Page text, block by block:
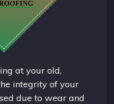
at your old,
integrity of your
due to wear and